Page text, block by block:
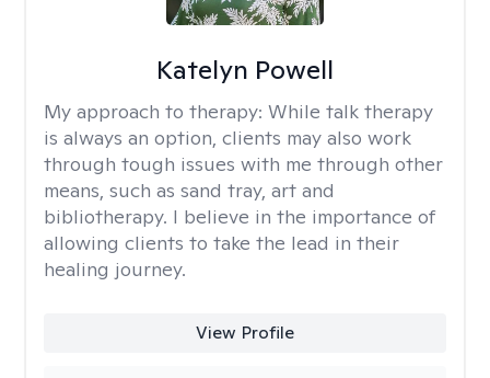
Katelyn Powell
My approach to therapy: While talk therapy
is always an option, clients may also work
through tough issues with me through other
means, such as sand tray, art and
bibliotherapy. I believe in the importance of
allowing clients to take the lead in their
healing journey.
View Profile